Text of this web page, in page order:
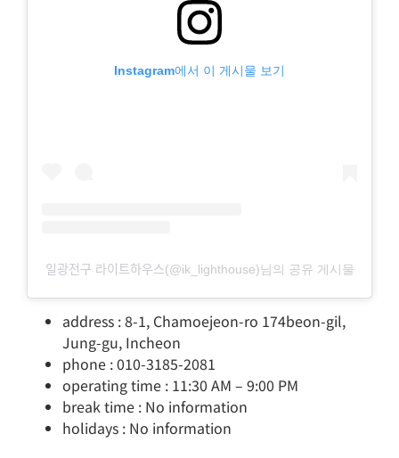
Instagram에서 이 게시물 보기
일광전구 라이트하우스(@ik_lighthouse)님의 공유 게시물
address : 8-1, Chamoejeon-ro 174beon-gil,
Jung-gu, Incheon
phone : 010-3185-2081
operating time : 11:30 AM – 9:00 PM
break time : No information
holidays : No information